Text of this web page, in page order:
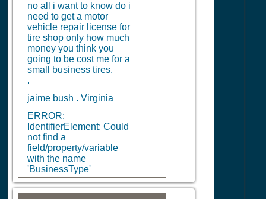
no all i want to know do i
need to get a motor
vehicle repair license for
tire shop only how much
money you think you
going to be cost me for a
small business tires.
.
jaime bush . Virginia
ERROR:
IdentifierElement: Could
not find a
field/property/variable
with the name
'BusinessType'